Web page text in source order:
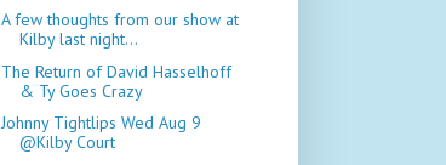
A few thoughts from our show at
Kilby last night...
The Return of David Hasselhoff
& Ty Goes Crazy
Johnny Tightlips Wed Aug 9
@Kilby Court